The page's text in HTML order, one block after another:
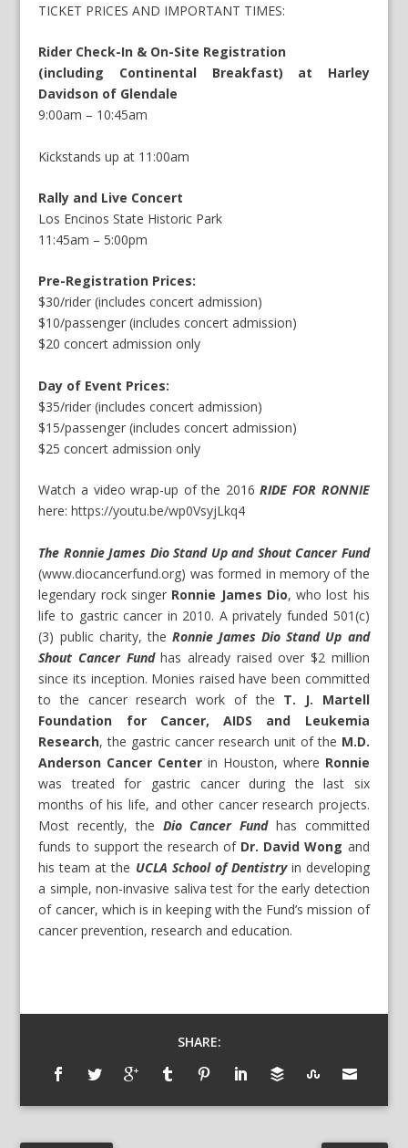
TICKET PRICES AND IMPORTANT TIMES:
Rider Check-In & On-Site Registration
(including Continental Breakfast) at Harley
Davidson of Glendale
9:00am – 10:45am
Kickstands up at 11:00am
Rally and Live Concert
Los Encinos State Historic Park
11:45am – 5:00pm
Pre-Registration Prices:
$30/rider (includes concert admission)
$10/passenger (includes concert admission)
$20 concert admission only
Day of Event Prices:
$35/rider (includes concert admission)
$15/passenger (includes concert admission)
$25 concert admission only
Watch a video wrap-up of the 2016RIDE FOR RONNIE
here:https://youtu.be/wp0VsyjLkq4
The Ronnie James Dio Stand Up and Shout Cancer Fund
(www.diocancerfund.org) was formed in memory of the
legendary rock singer Ronnie James Dio, who lost his
life to gastric cancer in 2010. A privately funded 501(c)
(3) public charity, the Ronnie James Dio Stand Up and
Shout Cancer Fund has already raised over $2 million
since its inception. Monies raised have been committed
to the cancer research work of the T. J. Martell
Foundation for Cancer, AIDS and Leukemia
Research, the gastric cancer research unit of the M.D.
Anderson Cancer Center in Houston, where Ronnie
was treated for gastric cancer during the last six
months of his life, and other cancer research projects.
Most recently, the Dio Cancer Fund has committed
funds to support the research of Dr. David Wong and
his team at the UCLA School of Dentistryin developing
a simple, non-invasive saliva test for the early detection
of cancer, which is in keeping with the Fund’s mission of
cancer prevention, research and education.
SHARE: